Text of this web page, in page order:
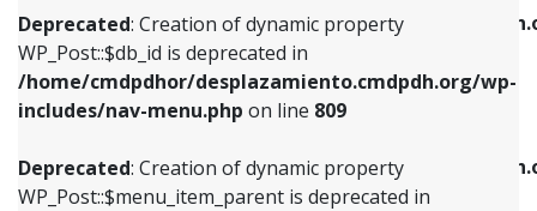
Deprecated: Creation of dynamic property
WP_Post::$db_id is deprecated in
/home/cmdpdhor/desplazamiento.cmdpdh.org/wp-
includes/nav-menu.php on line 809
Deprecated: Creation of dynamic property
WP_Post::$menu_item_parent is deprecated in
/home/cmdpdhor/
includes/nav-menu.php
Deprecated: Creation of dynamic property
/home/cmdpdhor/
includes/nav-menu.phpon line903
includes/nav-menu.phpon line809
Deprecated: Creation of dynamic property
WP_Post::$menu_item_parent is deprecated in
includes/nav-menu.phpon line810